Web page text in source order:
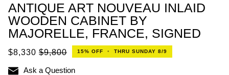
ANTIQUE ART NOUVEAU INLAID
WOODEN CABINET BY
MAJORELLE, FRANCE, SIGNED
$8,330 $9,800 15% OFF • THRU SUNDAY 8/9
Ask a Question